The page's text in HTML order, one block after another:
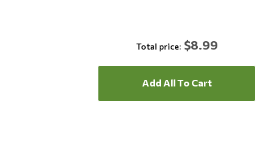
Total price: $8.99
Add All To Cart